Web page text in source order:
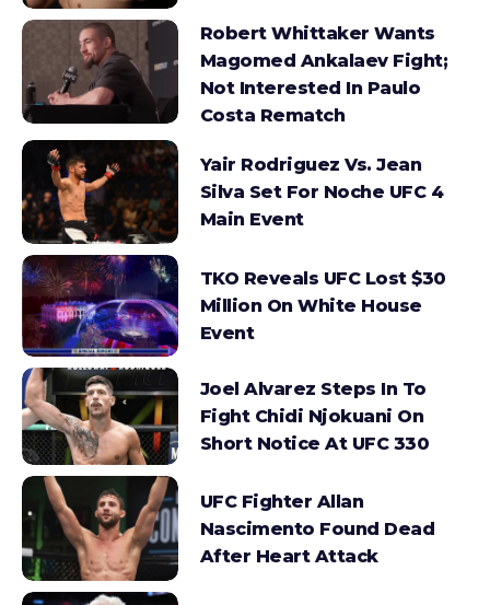
Robert Whittaker Wants
Magomed Ankalaev Fight;
Not Interested In Paulo
Costa Rematch
Yair Rodriguez Vs. Jean
Silva Set For Noche UFC 4
Main Event
TKO Reveals UFC Lost $30
Million On White House
Event
Joel Alvarez Steps In To
Fight Chidi Njokuani On
Short Notice At UFC 330
UFC Fighter Allan
Nascimento Found Dead
After Heart Attack